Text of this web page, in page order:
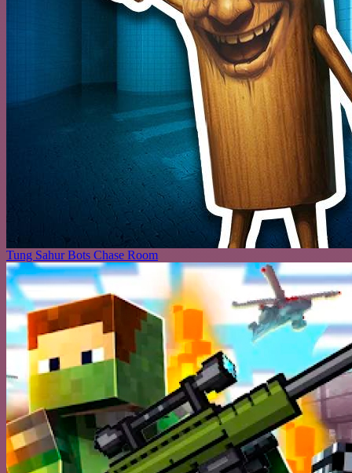
Tung Sahur Bots Chase Room